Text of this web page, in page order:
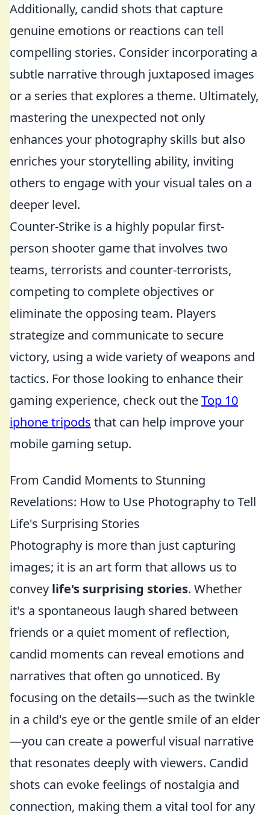
Additionally, candid shots that capture
genuine emotions or reactions can tell
compelling stories. Consider incorporating a
subtle narrative through juxtaposed images
or a series that explores a theme. Ultimately,
mastering the unexpected not only
enhances your photography skills but also
enriches your storytelling ability, inviting
others to engage with your visual tales on a
deeper level.
Counter-Strike is a highly popular first-
person shooter game that involves two
teams, terrorists and counter-terrorists,
competing to complete objectives or
eliminate the opposing team. Players
strategize and communicate to secure
victory, using a wide variety of weapons and
tactics. For those looking to enhance their
gaming experience, check out theTop 10
iphone tripods that can help improve your
mobile gaming setup.
From Candid Moments to Stunning
Revelations: How to Use Photography to Tell
Life's Surprising Stories
Photography is more than just capturing
images; it is an art form that allows us to
convey life's surprising stories. Whether
it's a spontaneous laugh shared between
friends or a quiet moment of reflection,
candid moments can reveal emotions and
narratives that often go unnoticed. By
focusing on the details—such as the twinkle
in a child's eye or the gentle smile of an elder
—you can create a powerful visual narrative
that resonates deeply with viewers. Candid
shots can evoke feelings of nostalgia and
connection, making them a vital tool for any